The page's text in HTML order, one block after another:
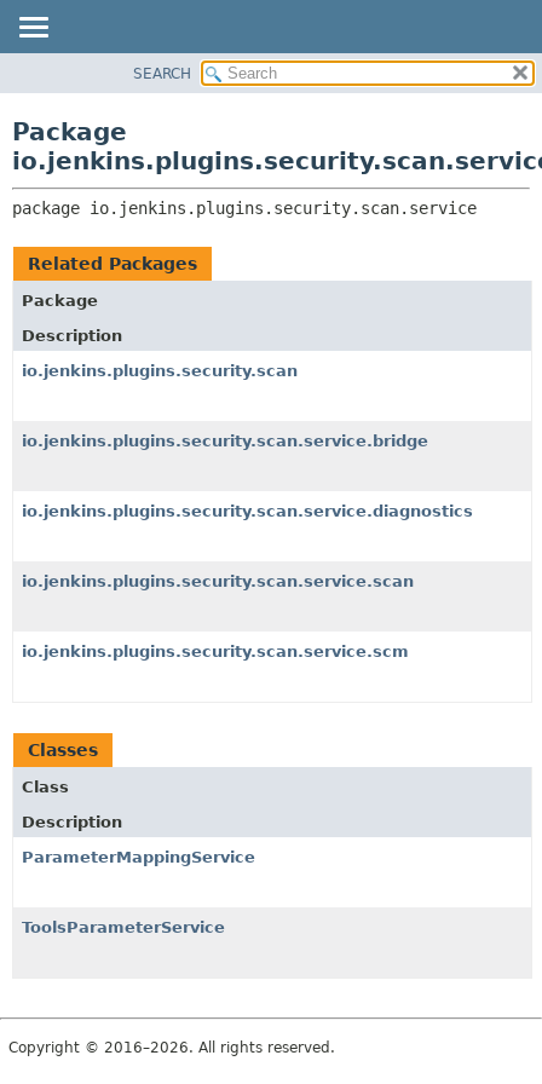
CLASS
TREE
DEPRECATED
INDEX
CLASSES AND INTERFACES
SEARCH
Package
package io.jenkins.plugins.security.scan.service
Related Packages
Package
Description
io.jenkins.plugins.security.scan
io.jenkins.plugins.security.scan.service.bridge
io.jenkins.plugins.security.scan.service.diagnostics
io.jenkins.plugins.security.scan.service.scan
io.jenkins.plugins.security.scan.service.scm
Classes
Class
Description
ParameterMappingService
ToolsParameterService
Copyright © 2016–2026. All rights reserved.